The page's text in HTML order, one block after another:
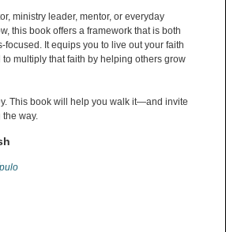
ministry leader, mentor, or everyday
this book offers a framework that is both
focused. It equips you to live out your faith
multiply that faith by helping others grow
This book will help you walk it—and invite
way.